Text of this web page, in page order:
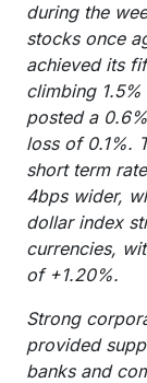
during the
stocks once
achieved its
climbing
posted a
loss of 0.1%.
short term
4bps wider,
dollar index
currencies,
of +1.20%.
Strong
provided
banks and